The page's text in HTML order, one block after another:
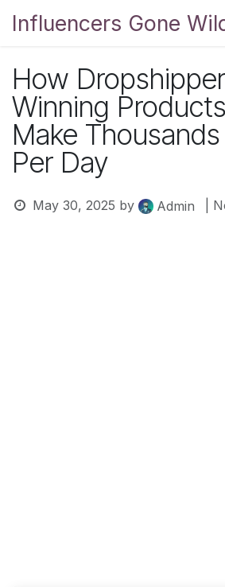
Influencers Gone
How
Winning
Make
Per Day
May 30, 2025 by Admin |